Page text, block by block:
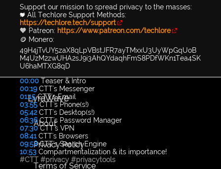
Support our mission to spread privacy to the masses:
💖 All Techlore Support Methods:
https://techlore.tech/support
🧡 Patreon: https://www.patreon.com/techlore
🪙 Monero:
49H4jTvUY5zaX8qLpVBstJFR7ayTMxxU3UyWpGqUoB
M4UzM2zwUHA2sJ9i3AhQYdaqhFmS8PDfWKn1Tea4SK
U6haMTXG8qD
00:00 Teaser & Intro
00:19CTT's Messenger
01:15CTT's Email
03:55 CTT's Phone(s!)
05:42CTT's Desktop(s!)
06:36CTT's Password Manager
07:30CTT's VPN
08:41CTT's Browsers
09:58CTT's Search Engine
10:53 Compartmentalization & its importance!
#CTT #privacy #privacytools
LyraWave
About
Privacy Policy
Terms of Service